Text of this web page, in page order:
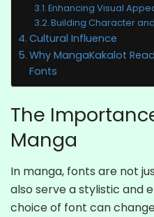
Enhancing Visual
Building Character
Cultural Influence
Why MangaKakalot
Fonts
The
Manga
In manga, fonts are not
also serve a stylistic and
choice of font can